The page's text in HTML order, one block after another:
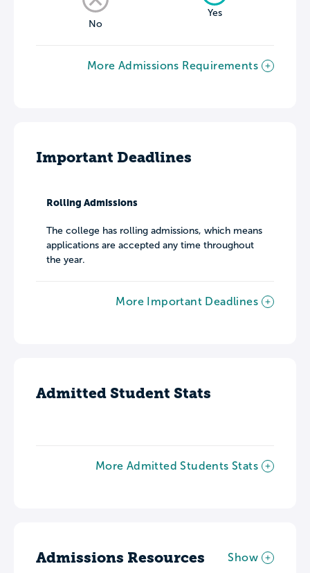
No
Yes
More Admissions Requirements
Important Deadlines
Rolling Admissions
The college has rolling admissions, which means
applications are accepted any time throughout
the year.
More Important Deadlines
Admitted Student Stats
More Admitted Students Stats
Admissions Resources Show